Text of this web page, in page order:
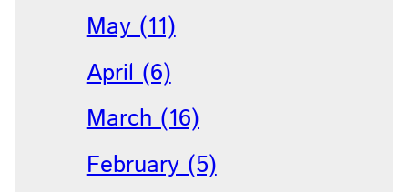
May (11)
April (6)
March (16)
February (5)